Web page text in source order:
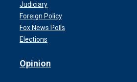
Judiciary
Foreign Policy
Fox News Polls
Elections
Opinion